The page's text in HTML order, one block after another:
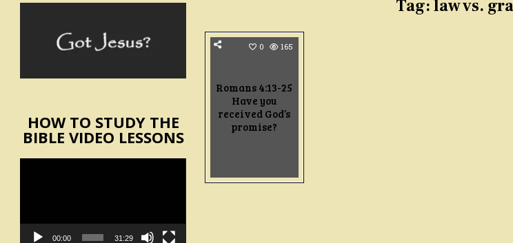
Tag:law vs.
0 165
Romans 4:13-25
Have you
received God’s
promise?
HOW TO STUDY THE
BIBLE VIDEO LESSONS
00:00 31:29